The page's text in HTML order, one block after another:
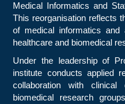
Medical Informatics and
This reorganisation reflects
of medical informatics and
healthcare and biomedical
Under the leadership of
institute conducts applied
collaboration with clinical
biomedical research